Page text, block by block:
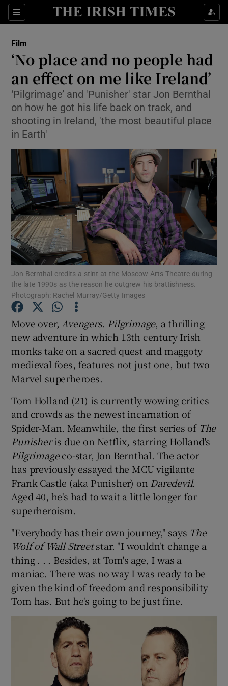
Sections
Show Environment sub sections
Show Technology sub sections
Show Motors sub sections
Show History sub sections
Film
‘No place and no people had
an effect on me like Ireland’
‘Pilgrimage’ and 'Punisher' star Jon Bernthal
on how he got his life back on track, and
shooting in Ireland, 'the most beautiful place
in Earth'
Jon Bernthal credits a stint at the Moscow Arts Theatre during
the late 1990s as the reason he outgrew his brattishness.
Photograph: Rachel Murray/Getty Images
Move over, Avengers. Pilgrimage, a thrilling
new adventure in which 13th century Irish
monks take on a sacred quest and maggoty
medieval foes, features not just one, but two
Marvel superheroes.
Tom Holland (21) is currently wowing critics
and crowds as the newest incarnation of
Spider-Man. Meanwhile, the first series of The
Punisheris due on Netflix, starring Holland's
Pilgrimageco-star, Jon Bernthal. The actor
has previously essayed the MCU vigilante
Frank Castle (aka Punisher) on Daredevil.
Aged 40, he's had to wait a little longer for
superheroism.
"Everybody has their own journey," says The
Wolf of Wall Streetstar. "I wouldn't change a
thing . . . Besides, at Tom's age, I was a
maniac. There was no way I was ready to be
given the kind of freedom and responsibility
Tom has. But he's going to be just fine.